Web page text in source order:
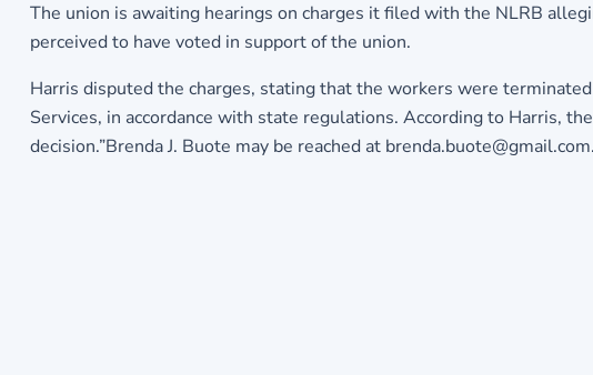
The union is awaiting hearings on charges it filed with the NLRB
perceived to have voted in support of the union.
Harris disputed the charges, stating that the workers were
Services, in accordance with state regulations. According to Harris,
decision.”Brenda J. Buote may be reached at brenda.buote@gmail.com.